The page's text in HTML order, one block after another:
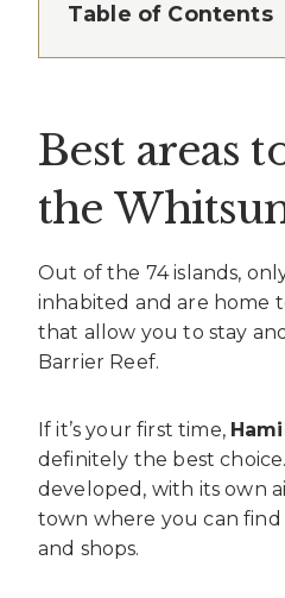
Table of Contents
Best areas
the
Out of the 74 islands,
inhabited and are home
that allow you to stay
Barrier Reef.
If it’s your first time,
definitely the best
developed, with its own
town where you can
and shops.